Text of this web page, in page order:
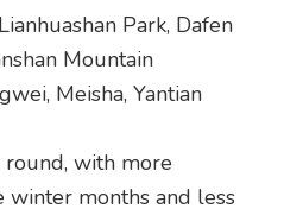
Park, Dafen
Mountain
Meisha, Yantian
round, with more
winter months and less